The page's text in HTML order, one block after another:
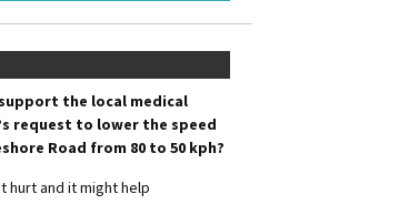
the local medical
request to lower the speed
Road from 80 to 50 kph?
hurt and it might help